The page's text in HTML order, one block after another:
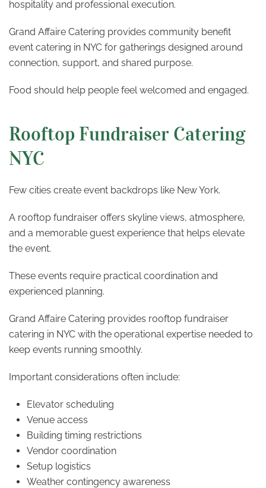
hospitality and professional execution.
Grand Affaire Catering provides community benefit
event catering in NYC for gatherings designed around
connection, support, and shared purpose.
Food should help people feel welcomed and engaged.
Rooftop Fundraiser Catering
NYC
Few cities create event backdrops like New York.
A rooftop fundraiser offers skyline views, atmosphere,
and a memorable guest experience that helps elevate
the event.
These events require practical coordination and
experienced planning.
Grand Affaire Catering provides rooftop fundraiser
catering in NYC with the operational expertise needed to
keep events running smoothly.
Important considerations often include:
Elevator scheduling
Venue access
Building timing restrictions
Vendor coordination
Setup logistics
Weather contingency awareness